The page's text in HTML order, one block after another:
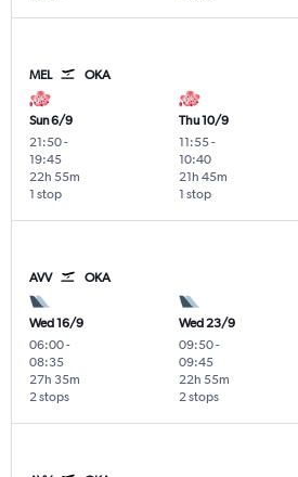
MEL OKA
Sun 6/9
21:50-
19:45
1 stop
22h 55m
Thu 10/9
11:55-
10:40
1 stop
21h 45m
AVV OKA
Wed 16/9
06:00-
08:35
2 stops
27h 35m
Wed 23/9
09:50-
09:45
2 stops
22h 55m